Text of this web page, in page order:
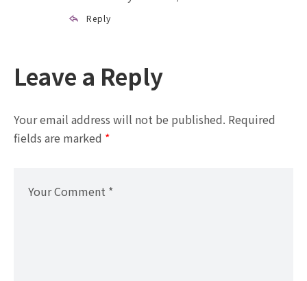
Reply
Leave a Reply
Your email address will not be published. Required
fields are marked *